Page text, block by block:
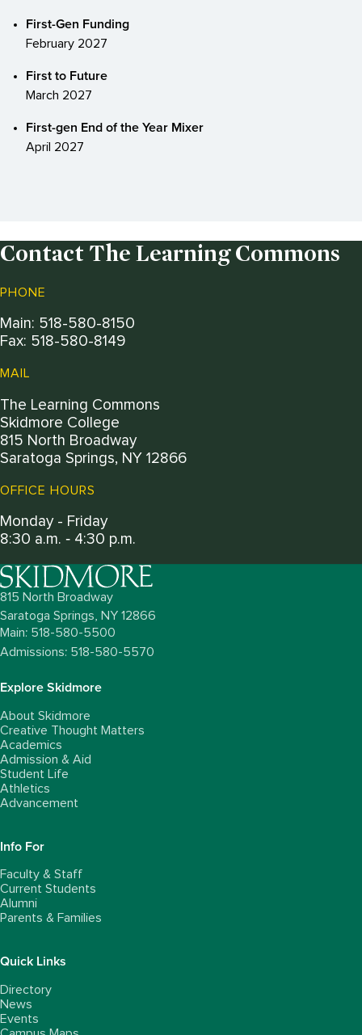
First-Gen Funding
February 2027
First to Future
March 2027
First-gen End of the Year Mixer
April 2027
Contact The Learning Commons
PHONE
Main: 518-580-8150
Fax: 518-580-8149
MAIL
The Learning Commons
Skidmore College
815 North Broadway
Saratoga Springs, NY 12866
OFFICE HOURS
Monday - Friday
8:30 a.m. ‐ 4:30 p.m.
815 North Broadway
Saratoga Springs,
NY 12866
Main: 518-580-5500
Admissions: 518-580-5570
Explore Skidmore
About Skidmore
Creative Thought Matters
Academics
Admission & Aid
Student Life
Athletics
Advancement
Info For
Faculty & Staff
Current Students
Alumni
Parents & Families
Quick Links
Directory
News
Events